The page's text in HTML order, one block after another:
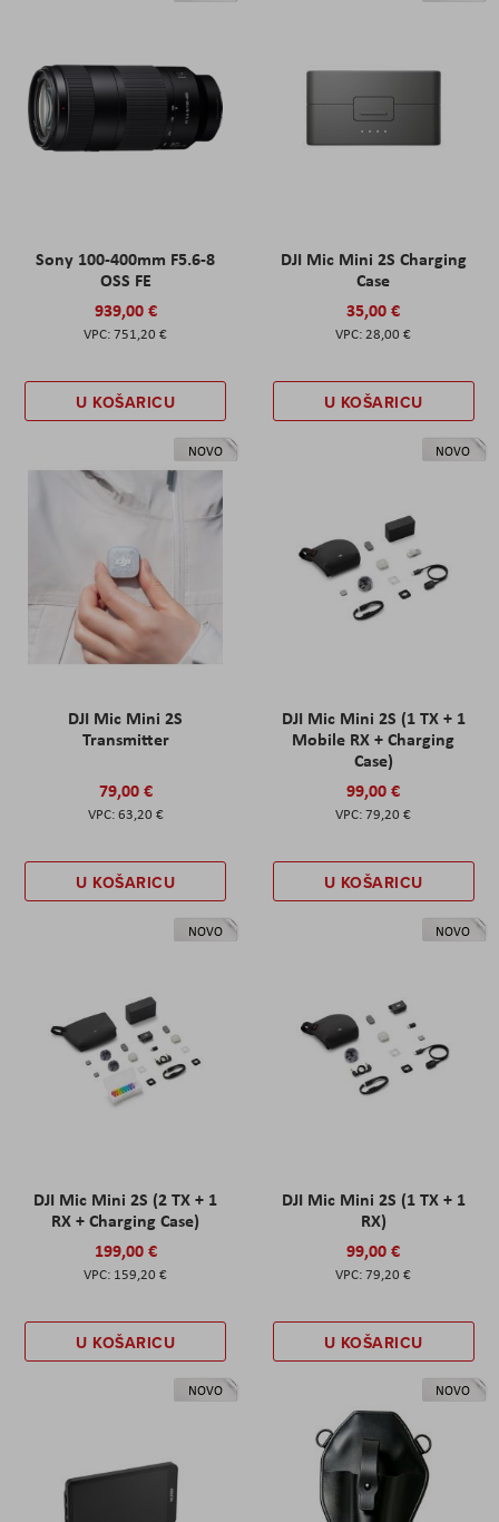
Sony 100-400mm F5.6-8
OSS FE
939,00 €
751,20 €
U KOŠARICU
DJI Mic Mini 2S Charging
Case
35,00 €
28,00 €
U KOŠARICU
NOVO
DJI Mic Mini 2S
Transmitter
79,00 €
63,20 €
U KOŠARICU
NOVO
DJI Mic Mini 2S (1 TX + 1
Mobile RX + Charging
Case)
99,00 €
79,20 €
U KOŠARICU
NOVO
DJI Mic Mini 2S (2 TX + 1
RX + Charging Case)
199,00 €
159,20 €
U KOŠARICU
NOVO
DJI Mic Mini 2S (1 TX + 1
RX)
99,00 €
79,20 €
U KOŠARICU
NOVO NOVO